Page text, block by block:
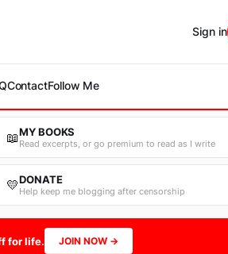
ContactFollow Me
Sign in
📖MY BOOKS
Read excerpts, or go premium to read as I write
💛DONATE
Help keep me blogging after censorship
for life. JOIN NOW →